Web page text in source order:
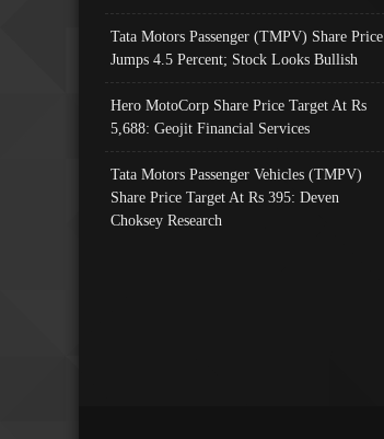
Tata Motors Passenger (TMPV) Share Price
Jumps 4.5 Percent; Stock Looks Bullish
Hero MotoCorp Share Price Target At Rs
5,688: Geojit Financial Services
Tata Motors Passenger Vehicles (TMPV)
Share Price Target At Rs 395: Deven
Choksey Research